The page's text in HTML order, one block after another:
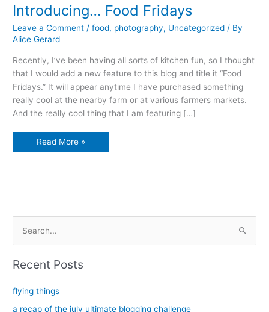
Introducing… Food Fridays
Leave a Comment /food, photography, Uncategorized / By
Alice Gerard
Recently, I’ve been having all sorts of kitchen fun, so I thought
that I would add a new feature to this blog and title it “Food
Fridays.” It will appear anytime I have purchased something
really cool at the nearby farm or at various farmers markets.
And the really cool thing that I am featuring […]
Introducing…
Read More »
c
Recent Posts
flying things
a recap of the july ultimate blogging challenge